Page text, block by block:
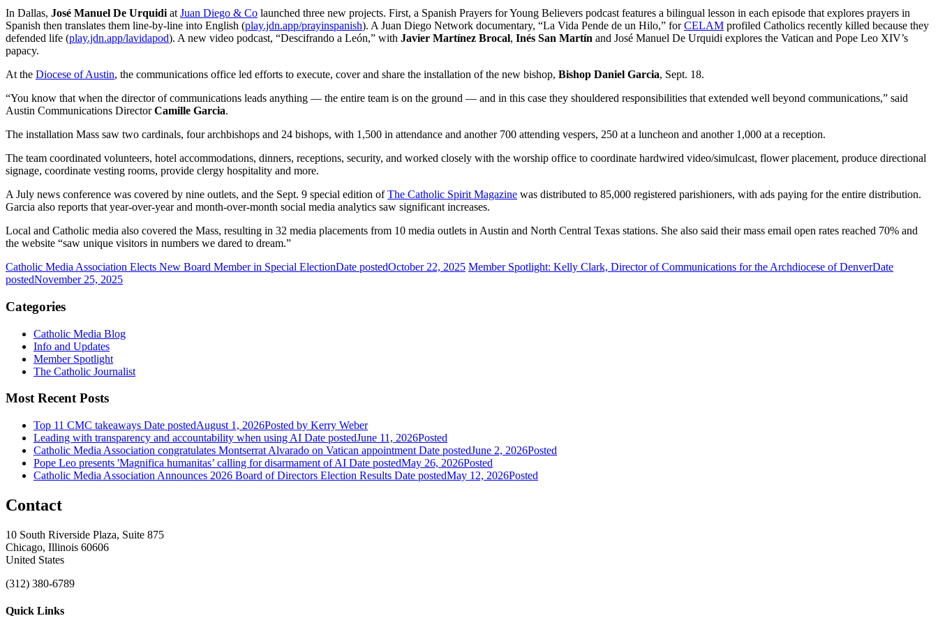
In Dallas, José Manuel De Urquidi at Juan Diego & Co launched three new projects. First, a Spanish Prayers for Young Believers podcast features a bilingual lesson in each episode that explores prayers in
Spanish then translates them line-by-line into English (play.jdn.app/prayinspanish). A Juan Diego Network documentary, “La Vida Pende de un Hilo,” forCELAM profiled Catholics recently killed because they
defended life (play.jdn.app/lavidapod). A new video podcast, “Descifrando a León,” with Javier Martínez Brocal, Inés San Martín and José Manuel De Urquidi explores the Vatican and Pope Leo XIV’s
papacy.
At the Diocese of Austin, the communications office led efforts to execute, cover and share the installation of the new bishop, Bishop Daniel Garcia, Sept. 18.
“You know that when the director of communications leads anything — the entire team is on the ground — and in this case they shouldered responsibilities that extended well beyond communications,” said
Austin Communications DirectorCamille Garcia.
The installation Mass saw two cardinals, four archbishops and 24 bishops, with 1,500 in attendance and another 700 attending vespers, 250 at a luncheon and another 1,000 at a reception.
The team coordinated volunteers, hotel accommodations, dinners, receptions, security, and worked closely with the worship office to coordinate hardwired video/simulcast, flower placement, produce directional
signage, coordinate vesting rooms, provide clergy hospitality and more.
A July news conference was covered by nine outlets, and the Sept. 9 special edition ofThe Catholic Spirit Magazine was distributed to 85,000 registered parishioners, with ads paying for the entire distribution.
Garcia also reports that year-over-year and month-over-month social media analytics saw significant increases.
Local and Catholic media also covered the Mass, resulting in 32 media placements from 10 media outlets in Austin and North Central Texas stations. She also said their mass email open rates reached 70% and
the website “saw unique visitors in numbers we dared to dream.”
Catholic Media Association Elects New Board Member in Special ElectionDate postedOctober 22, 2025 Member Spotlight: Kelly Clark, Director of Communications for the Archdiocese of DenverDate
postedNovember 25, 2025
Categories
Catholic Media Blog
Info and Updates
Member Spotlight
The Catholic Journalist
Most Recent Posts
Top 11 CMC takeaways Date postedAugust 1, 2026Posted by Kerry Weber
Leading with transparency and accountability when using AI Date postedJune 11, 2026Posted
Catholic Media Association congratulates Montserrat Alvarado on Vatican appointment Date postedJune 2, 2026Posted
Pope Leo presents 'Magnifica humanitas’ calling for disarmament of AI Date postedMay 26, 2026Posted
Catholic Media Association Announces 2026 Board of Directors Election Results Date postedMay 12, 2026Posted
Contact
10 South Riverside Plaza, Suite 875
Chicago, Illinois 60606
United States
(312) 380-6789
Quick Links